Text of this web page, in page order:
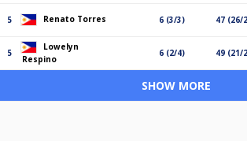
5 Renato Torres 6 (3/3) 47 (26/
5
Lowelyn
Respino
6 (2/4) 49 (21/
SHOW MORE